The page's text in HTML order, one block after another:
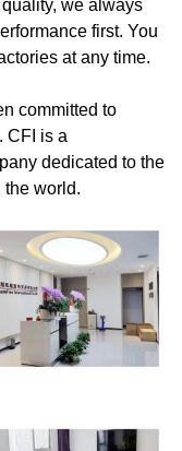
we always
first. You
at any time.
committed to
CFI is a
dedicated to the
the world.